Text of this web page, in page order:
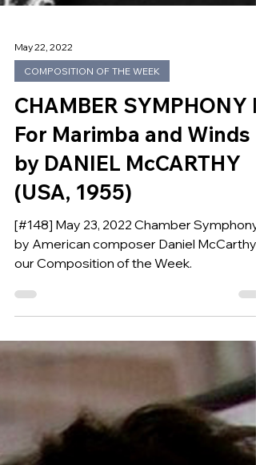
May 22, 2022
COMPOSITION OF THE WEEK
CHAMBER SYMPHONY I
For Marimba and Winds
by DANIEL McCARTHY
(USA, 1955)
[#148] May 23, 2022 Chamber Symphony
by American composer Daniel McCarthy
our Composition of the Week.